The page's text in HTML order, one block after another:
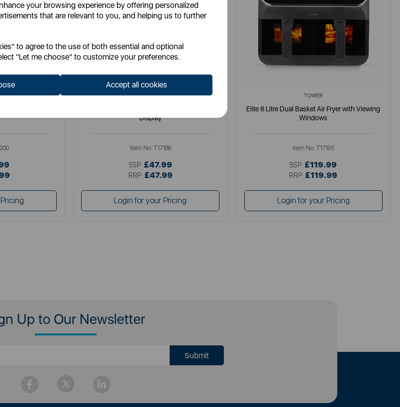
your browsing experience by offering personalized
that are relevant to you, and helping us to further
to agree to the use of both essential and optional
"Let me choose" to customize your preferences.
Accept all cookies
TOWER
Display
Item No: T17186
SSP: £47.99
RRP: £47.99
Login for your Pricing
TOWER
Elite 8 Litre Dual Basket Air Fryer with Viewing
Windows
Item No: T17195
SSP: £119.99
RRP: £119.99
Login for your Pricing
Up to Our Newsletter